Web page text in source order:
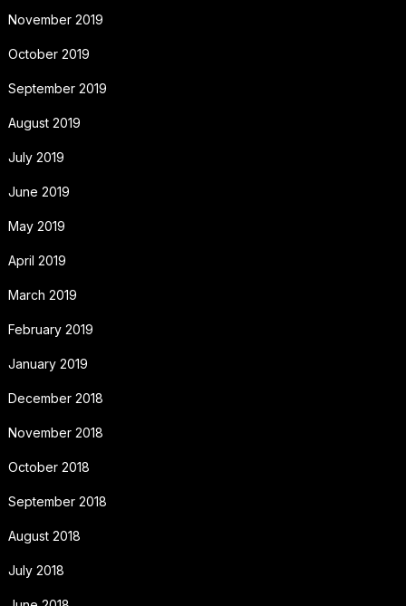
November 2019
October 2019
September 2019
August 2019
July 2019
June 2019
May 2019
April 2019
March 2019
February 2019
January 2019
December 2018
November 2018
October 2018
September 2018
August 2018
July 2018